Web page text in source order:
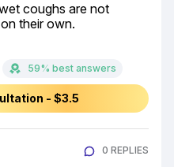
coughs are not
their own.
59% best answers
- $3.5
0 REPLIES